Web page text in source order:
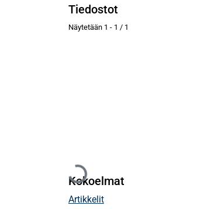
Tiedostot
Näytetään 1 - 1 / 1
Ladataan...
Kokoelmat
Artikkelit